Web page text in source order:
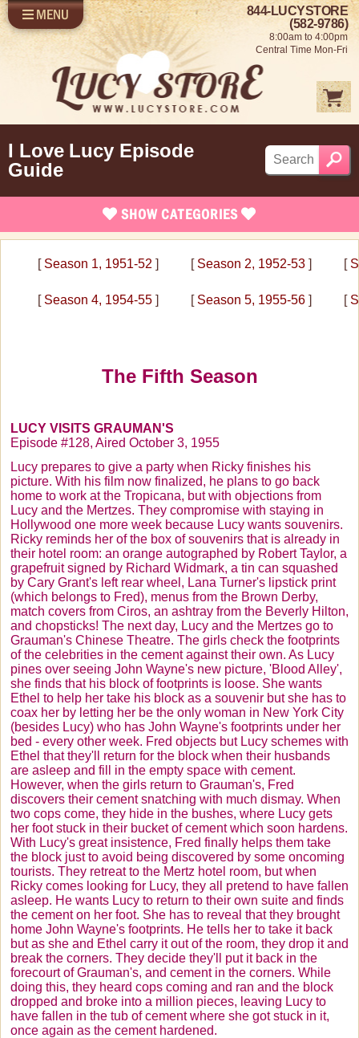
SHOP LUCY
SELL US YOUR LUCY
FUN STUFF
SHOP 1950'S
ABOUT US
LOG IN
MENU
844-LUCYSTORE
(582-9786)
8:00am to 4:00pm
Central Time Mon-Fri
SHOW CATEGORIES
Season 1 1951-52
Season 2 1952-53
Season 5 1955-56
Lucy's Customer Scrapbook
Scrapbook Page 2
Scrapbook Page 3
Scrapbook Page 4
Monthly Lucy Trivia Contest
Join Our Happy Peppy Club
Sell Us Your Lucy
Make $ with Lucy
I Love Lucy Live! On Stage
Shop by Episode
Be A Pal - Carmen Miranda
California Here We Come
Chocolate Factory
LA At Last
Lucy As Superman
Lucy Does A Commercial
Lucy Tells the Truth
Lucy's Italian Movie
The Ballet
Lucy is Enceinte
Lucy Gets In Pictures
Best Friend Gifts
I Love Lucy Episode
Guide
[ Season 1, 1951-52 ] [ Season 2, 1952-53 ] [
[ Season 4, 1954-55] [ Season 5, 1955-56 ] [
The Fifth Season
LUCY VISITS GRAUMAN'S
Episode #128, Aired October 3, 1955
Lucy prepares to give a party when Ricky finishes his
picture. With his film now finalized, he plans to go back
home to work at the Tropicana, but with objections from
Lucy and the Mertzes. They compromise with staying in
Hollywood one more week because Lucy wants souvenirs.
Ricky reminds her of the box of souvenirs that is already in
their hotel room: an orange autographed by Robert Taylor, a
grapefruit signed by Richard Widmark, a tin can squashed
by Cary Grant's left rear wheel, Lana Turner's lipstick print
(which belongs to Fred), menus from the Brown Derby,
match covers from Ciros, an ashtray from the Beverly Hilton,
and chopsticks! The next day, Lucy and the Mertzes go to
Grauman's Chinese Theatre. The girls check the footprints
of the celebrities in the cement against their own. As Lucy
pines over seeing John Wayne's new picture, 'Blood Alley',
she finds that his block of footprints is loose. She wants
Ethel to help her take his block as a souvenir but she has to
coax her by letting her be the only woman in New York City
(besides Lucy) who has John Wayne's footprints under her
bed - every other week. Fred objects but Lucy schemes with
Ethel that they'll return for the block when their husbands
are asleep and fill in the empty space with cement.
However, when the girls return to Grauman's, Fred
discovers their cement snatching with much dismay. When
two cops come, they hide in the bushes, where Lucy gets
her foot stuck in their bucket of cement which soon hardens.
With Lucy's great insistence, Fred finally helps them take
the block just to avoid being discovered by some oncoming
tourists. They retreat to the Mertz hotel room, but when
Ricky comes looking for Lucy, they all pretend to have fallen
asleep. He wants Lucy to return to their own suite and finds
the cement on her foot. She has to reveal that they brought
home John Wayne's footprints. He tells her to take it back
but as she and Ethel carry it out of the room, they drop it and
break the corners. They decide they'll put it back in the
forecourt ofGrauman's, and cement in the corners. While
doing this, they heard cops coming and ran and the block
dropped and broke into a million pieces, leaving Lucy to
have fallen in the tub of cement where she got stuck in it,
once again as the cement hardened.